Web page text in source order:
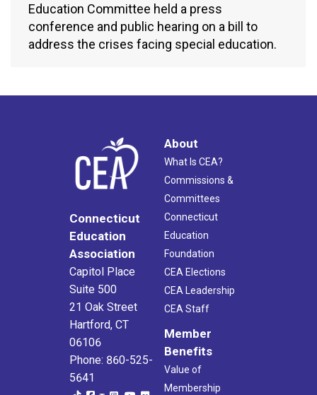
Education Committee held a press
conference and public hearing on a bill to
address the crises facing special education.
Connecticut
Education
Association
Capitol Place
Suite 500
21 Oak Street
Hartford, CT
06106
Phone: 860-525-
5641
About
What Is CEA?
Commissions &
Committees
Connecticut
Education
Foundation
CEA Elections
CEA Leadership
CEA Staff
Member
Benefits
Value of
Membership